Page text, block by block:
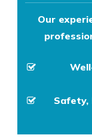
Our
Safety,